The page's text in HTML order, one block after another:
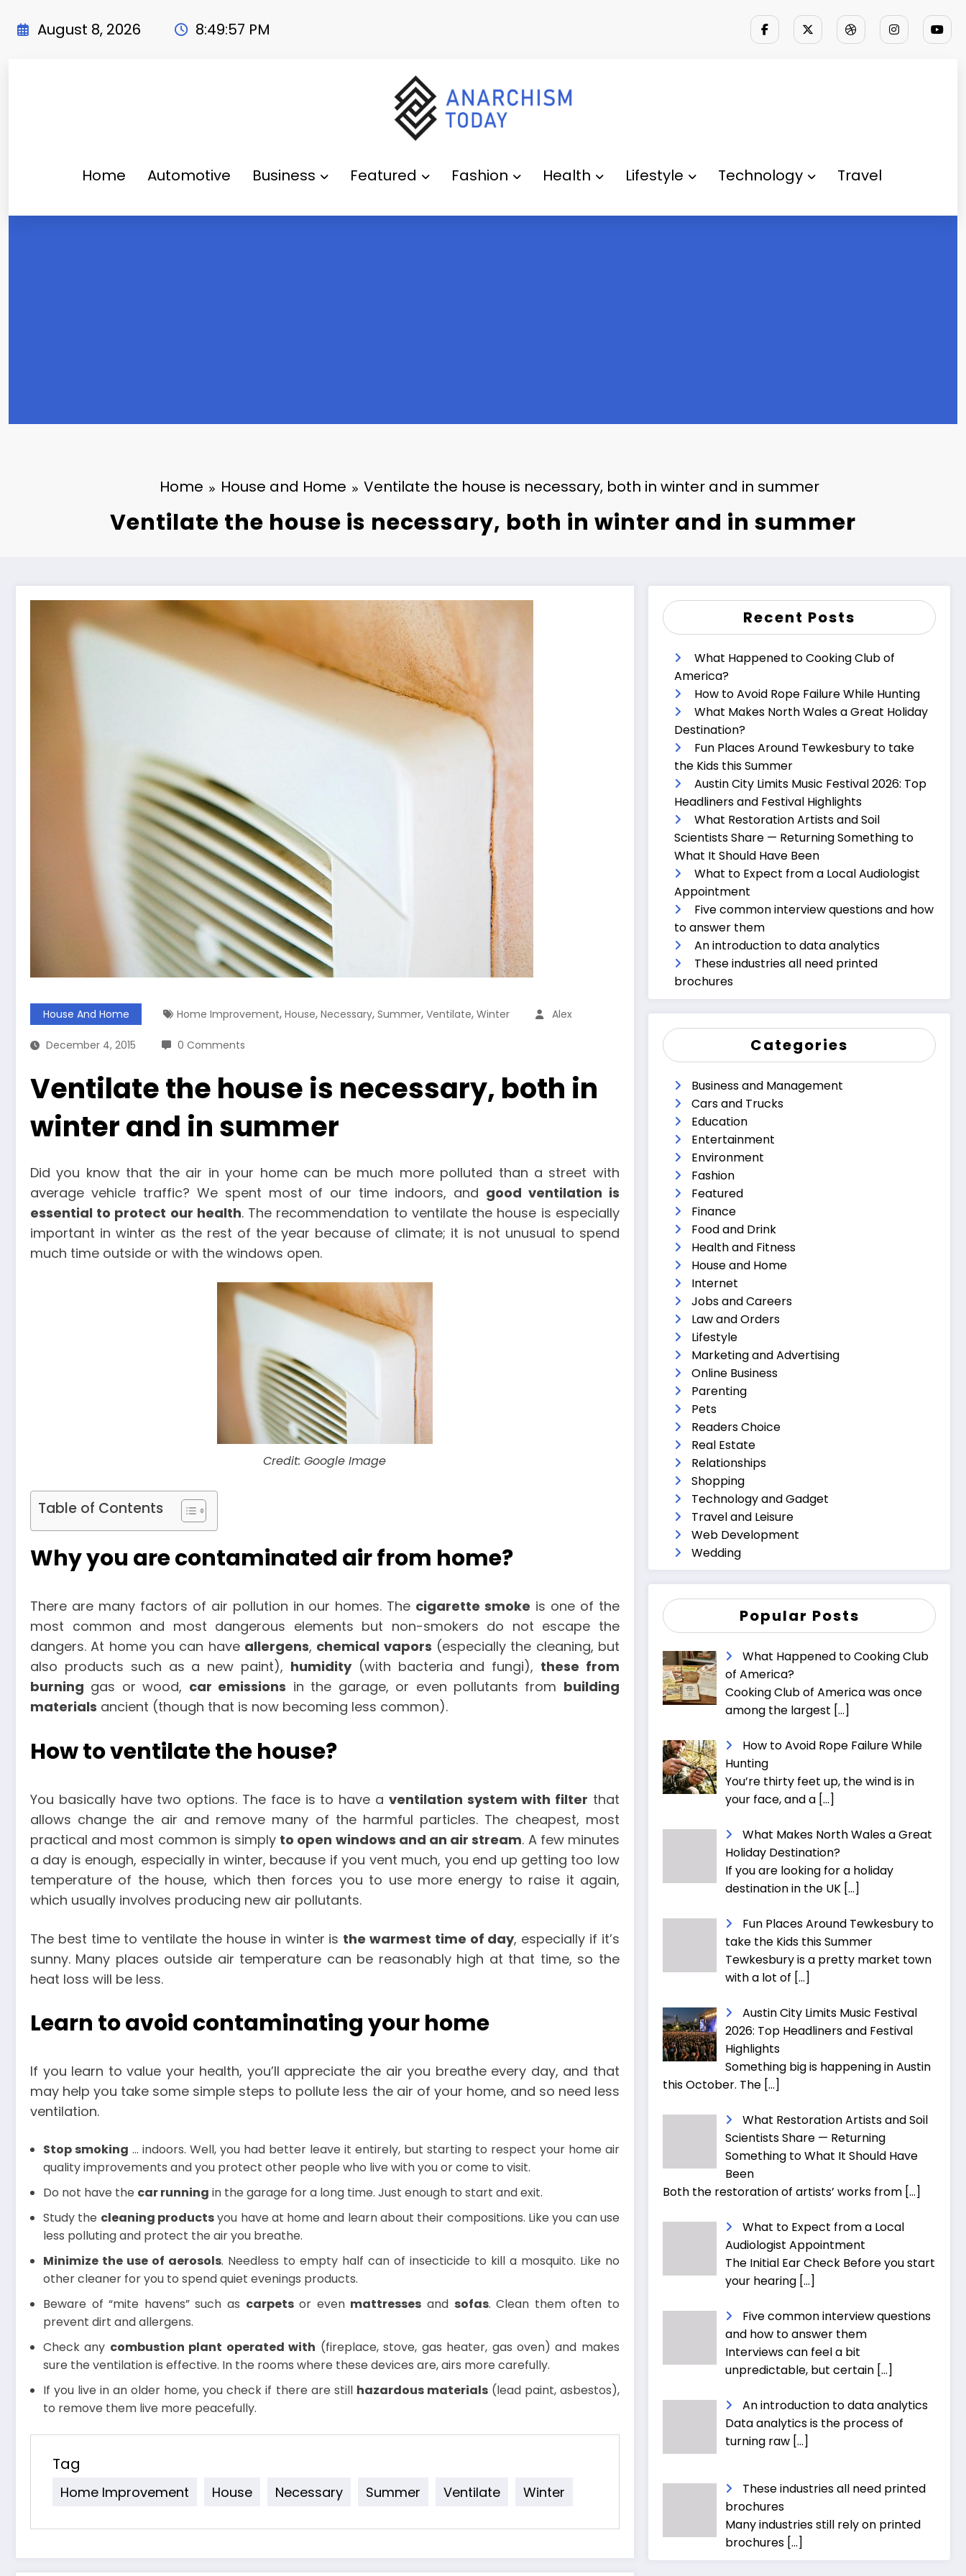
August 8, 2026 8:49:58 PM
Home Automotive Business Featured Fashion Health Lifestyle Technology Travel
Home House and Home Ventilate the house is necessary, both in winter and in summer
Ventilate the house is necessary, both in winter and in summer
House And Home Home Improvement, House, Necessary, Summer, Ventilate, Winter Alex
December 4, 2015 0 Comments
Ventilate the house is necessary, both in
winter and in summer
Did you know that the air in your home can be much more polluted than a street with
average vehicle traffic? We spent most of our time indoors, and good ventilation is
essential to protect our health. The recommendation to ventilate the house is especially
important in winter as the rest of the year because of climate; it is not unusual to spend
much time outside or with the windows open.
Credit: Google Image
Table of Contents
Why you are contaminated air from home?
There are many factors of air pollution in our homes. The cigarette smoke is one of the
most common and most dangerous elements but non-smokers do not escape the
dangers. At home you can have allergens, chemical vapors (especially the cleaning, but
also products such as a new paint), humidity(with bacteria and fungi), these from
burning gas or wood, car emissions in the garage, or even pollutants from building
materials ancient (though that is now becoming less common).
How to ventilate the house?
You basically have two options. The face is to have a ventilation system with filter that
allows change the air and remove many of the harmful particles. The cheapest, most
practical and most common is simply to open windows and an air stream. A few minutes
a day is enough, especially in winter, because if you vent much, you end up getting too low
temperature of the house, which then forces you to use more energy to raise it again,
which usually involves producing new air pollutants.
The best time to ventilate the house in winter is the warmest time of day, especially if it’s
sunny. Many places outside air temperature can be reasonably high at that time, so the
heat loss will be less.
Learn to avoid contaminating your home
If you learn to value your health, you’ll appreciate the air you breathe every day, and that
may help you take some simple steps to pollute less the air of your home, and so need less
ventilation.
Stop smoking … indoors. Well, you had better leave it entirely, but starting to respect your home air
quality improvements and you protect other people who live with you or come to visit.
Do not have the car running in the garage for a long time. Just enough to start and exit.
Study the cleaning productsyou have at home and learn about their compositions. Like you can use
less polluting and protect the air you breathe.
Minimize the use of aerosols. Needless to empty half can of insecticide to kill a mosquito. Like no
other cleaner for you to spend quiet evenings products.
Beware of “mite havens” such as carpetsor even mattresses and sofas. Clean them often to
prevent dirt and allergens.
Check any combustion plant operated with (fireplace, stove, gas heater, gas oven) and makes
sure the ventilation is effective. In the rooms where these devices are, airs more carefully.
If you live in an older home, you check if there are still hazardous materials(lead paint, asbestos),
to remove them live more peacefully.
Tag
Home Improvement House Necessary Summer Ventilate Winter
Recent Posts
What Happened to Cooking Club of
America?
How to Avoid Rope Failure While Hunting
What Makes North Wales a Great Holiday
Destination?
Fun Places Around Tewkesbury to take
the Kids this Summer
Austin City Limits Music Festival 2026: Top
Headliners and Festival Highlights
What Restoration Artists and Soil
Scientists Share — Returning Something to
What It Should Have Been
What to Expect from a Local Audiologist
Appointment
Five common interview questions and how
to answer them
An introduction to data analytics
These industries all need printed
brochures
Categories
Business and Management
Cars and Trucks
Education
Entertainment
Environment
Fashion
Featured
Finance
Food and Drink
Health and Fitness
House and Home
Internet
Jobs and Careers
Law and Orders
Lifestyle
Marketing and Advertising
Online Business
Parenting
Pets
Readers Choice
Real Estate
Relationships
Shopping
Technology and Gadget
Travel and Leisure
Web Development
Wedding
Popular Posts
What Happened to Cooking Club
of America?
Cooking Club of America was once
among the largest […]
How to Avoid Rope Failure While
Hunting
You’re thirty feet up, the wind is in
your face, and a […]
What Makes North Wales a Great
Holiday Destination?
If you are looking for a holiday
destination in the UK […]
Fun Places Around Tewkesbury to
take the Kids this Summer
Tewkesbury is a pretty market town
with a lot of […]
Austin City Limits Music Festival
2026: Top Headliners and Festival
Highlights
Something big is happening in Austin
this October. The […]
What Restoration Artists and Soil
Scientists Share — Returning
Something to What It Should Have
Been
Both the restoration of artists’ works from […]
What to Expect from a Local
Audiologist Appointment
The Initial Ear Check Before you start
your hearing […]
Five common interview questions
and how to answer them
Interviews can feel a bit
unpredictable, but certain […]
An introduction to data analytics
Data analytics is the process of
turning raw […]
These industries all need printed
brochures
Many industries still rely on printed
brochures […]